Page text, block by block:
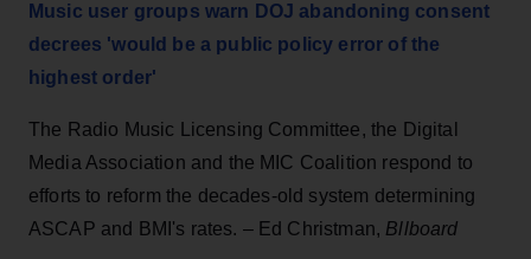
Music user groups warn DOJ abandoning consent
decrees 'would be a public policy error of the
highest order'
The Radio Music Licensing Committee, the Digital
Media Association and the MIC Coalition respond to
efforts to reform the decades-old system determining
ASCAP and BMI's rates. – Ed Christman, Bllboard